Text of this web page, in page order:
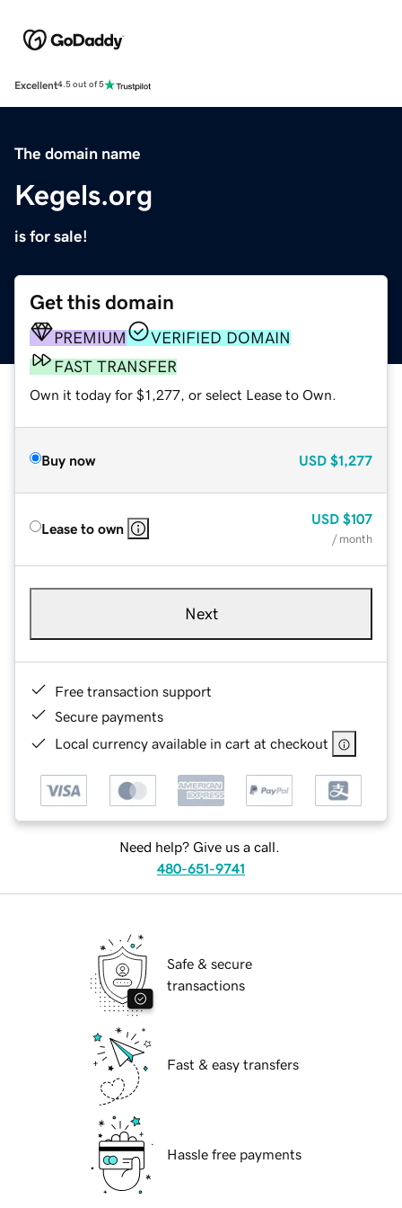
Excellent4.5 out of 5
The domain name
Kegels.org
is for sale!
Get this domain
PREMIUM
VERIFIED DOMAIN
FAST TRANSFER
Own it today for $1,277, or select Lease to Own.
Buy now USD $1,277
Lease to own
USD $107
/ month
Next
Free transaction support
Secure payments
Local currency available in cart at checkout
Need help? Give us a call.
480-651-9741
Safe & secure
transactions
Fast & easy transfers
Hassle free payments